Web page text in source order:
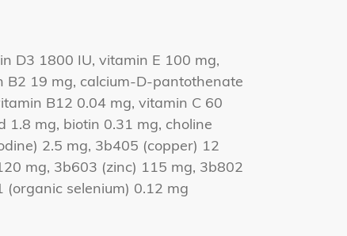
D3 1800 IU, vitamin E 100 mg,
B2 19 mg, calcium-D-pantothenate
B12 0.04 mg, vitamin C 60
1.8 mg, biotin 0.31 mg, choline
2.5 mg, 3b405 (copper) 12
mg, 3b603 (zinc) 115 mg, 3b802
(organic selenium) 0.12 mg